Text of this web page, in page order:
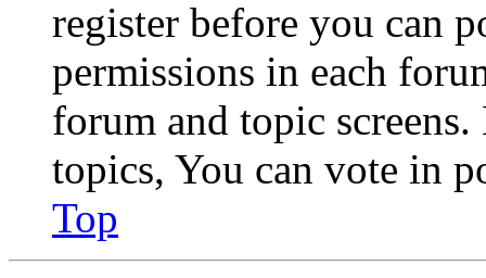
register before you can
permissions in each
forum and topic
topics, You can vote in
Top